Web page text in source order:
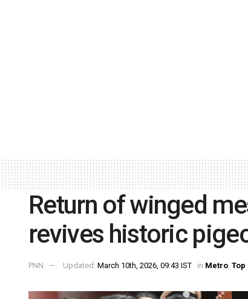
Return of winged
revives historic
PNN Updated: March 10th, 2026, 09:43 IST in Metro, Top